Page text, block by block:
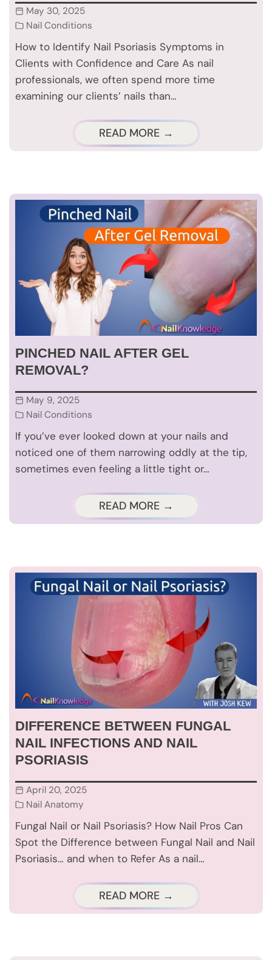
May 30, 2025
Nail Conditions
How to Identify Nail Psoriasis Symptoms in
Clients with Confidence and Care As nail
professionals, we often spend more time
examining our clients’ nails than…
READ MORE →
PINCHED NAIL AFTER GEL
REMOVAL?
May 9, 2025
Nail Conditions
If you’ve ever looked down at your nails and
noticed one of them narrowing oddly at the tip,
sometimes even feeling a little tight or…
READ MORE →
DIFFERENCE BETWEEN FUNGAL
NAIL INFECTIONS AND NAIL
PSORIASIS
April 20, 2025
Nail Anatomy
Fungal Nail or Nail Psoriasis? How Nail Pros Can
Spot the Difference between Fungal Nail and Nail
Psoriasis… and when to Refer As a nail…
READ MORE →